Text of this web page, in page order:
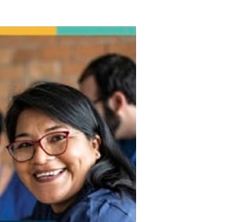
11@6:00pm
Thai on "The Seekers of Deer
Books